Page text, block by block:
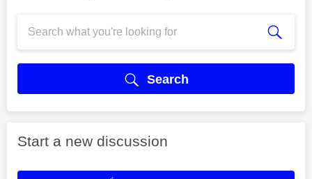
Search
Start a new discussion